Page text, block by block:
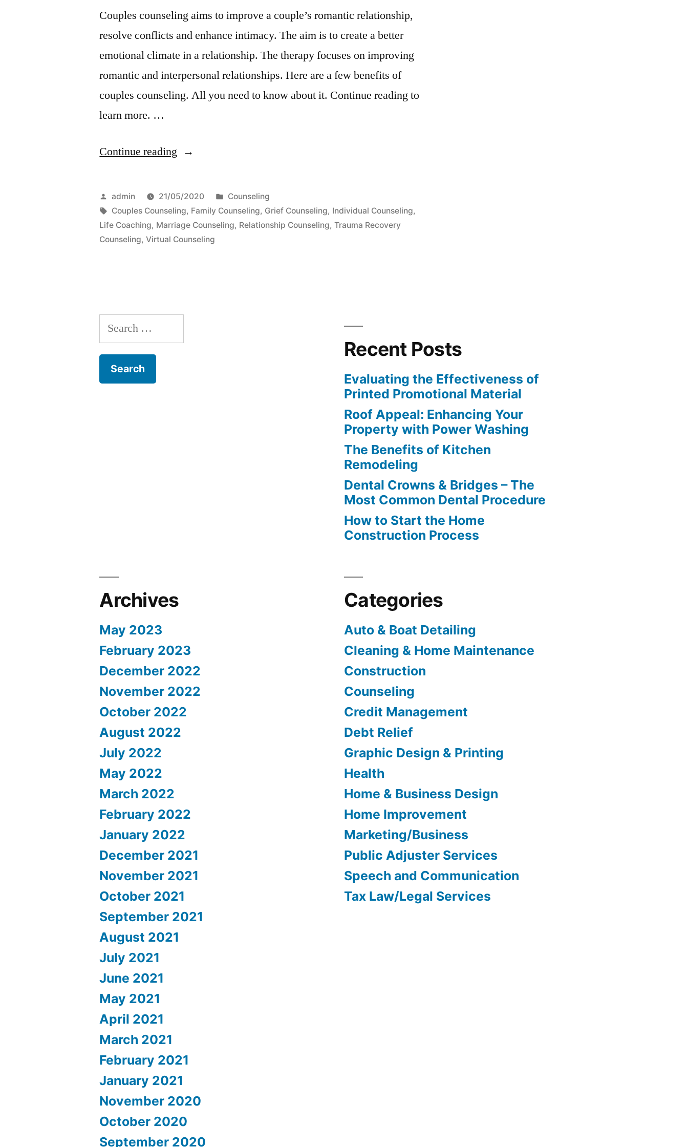
Couples counseling aims to improve a couple’s romantic relationship,
resolve conflicts and enhance intimacy. The aim is to create a better
emotional climate in a relationship. The therapy focuses on improving
romantic and interpersonal relationships. Here are a few benefits of
couples counseling. All you need to know about it. Continue reading to
learn more. …
Continue reading “Benefits
Couples
Counseling”
Posted
by
admin 21/05/2020
Posted
in
Counseling
Tags:
Couples Counseling, Family Counseling, Grief Counseling, Individual Counseling,
Life Coaching, Marriage Counseling, Relationship Counseling,Trauma Recovery
Counseling,Virtual Counseling
Search
for:
Recent Posts
Evaluating the Effectiveness of
Printed Promotional Material
Roof Appeal: Enhancing Your
Property with Power Washing
The Benefits of Kitchen
Remodeling
Dental Crowns & Bridges – The
Most Common Dental Procedure
How to Start the Home
Construction Process
Archives
May 2023
February 2023
December 2022
November 2022
October 2022
August 2022
July 2022
May 2022
March 2022
February 2022
January 2022
December 2021
November 2021
October 2021
September 2021
August 2021
July 2021
June 2021
May 2021
April 2021
March 2021
February 2021
January 2021
November 2020
October 2020
September 2020
Categories
Auto & Boat Detailing
Cleaning & Home Maintenance
Construction
Counseling
Credit Management
Debt Relief
Graphic Design & Printing
Health
Home & Business Design
Home Improvement
Marketing/Business
Public Adjuster Services
Speech and Communication
Tax Law/Legal Services